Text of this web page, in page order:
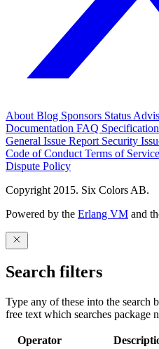
About Blog Sponsors Status
Documentation FAQ
General Issue Report Security
Code of Conduct Terms of Service
Dispute Policy
Copyright 2015. Six Colors AB.
Powered by the Erlang VM and
Search filters
Type any of these into the search
free text which searches package
Operator